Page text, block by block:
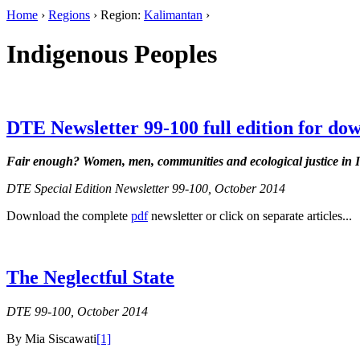
Home › Regions › Region: Kalimantan ›
Indigenous Peoples
DTE Newsletter 99-100 full edition for
Fair enough? Women, men, communities and ecological justice in
DTE Special Edition Newsletter 99-100, October 2014
Download the complete pdfnewsletter or click on separate articles...
The Neglectful State
DTE 99-100, October 2014
By Mia Siscawati[1]